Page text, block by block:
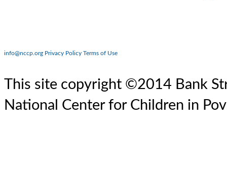
info@nccp.org Privacy Policy Terms of Use
This site copyright ©2014 Bank
National Center for Children in